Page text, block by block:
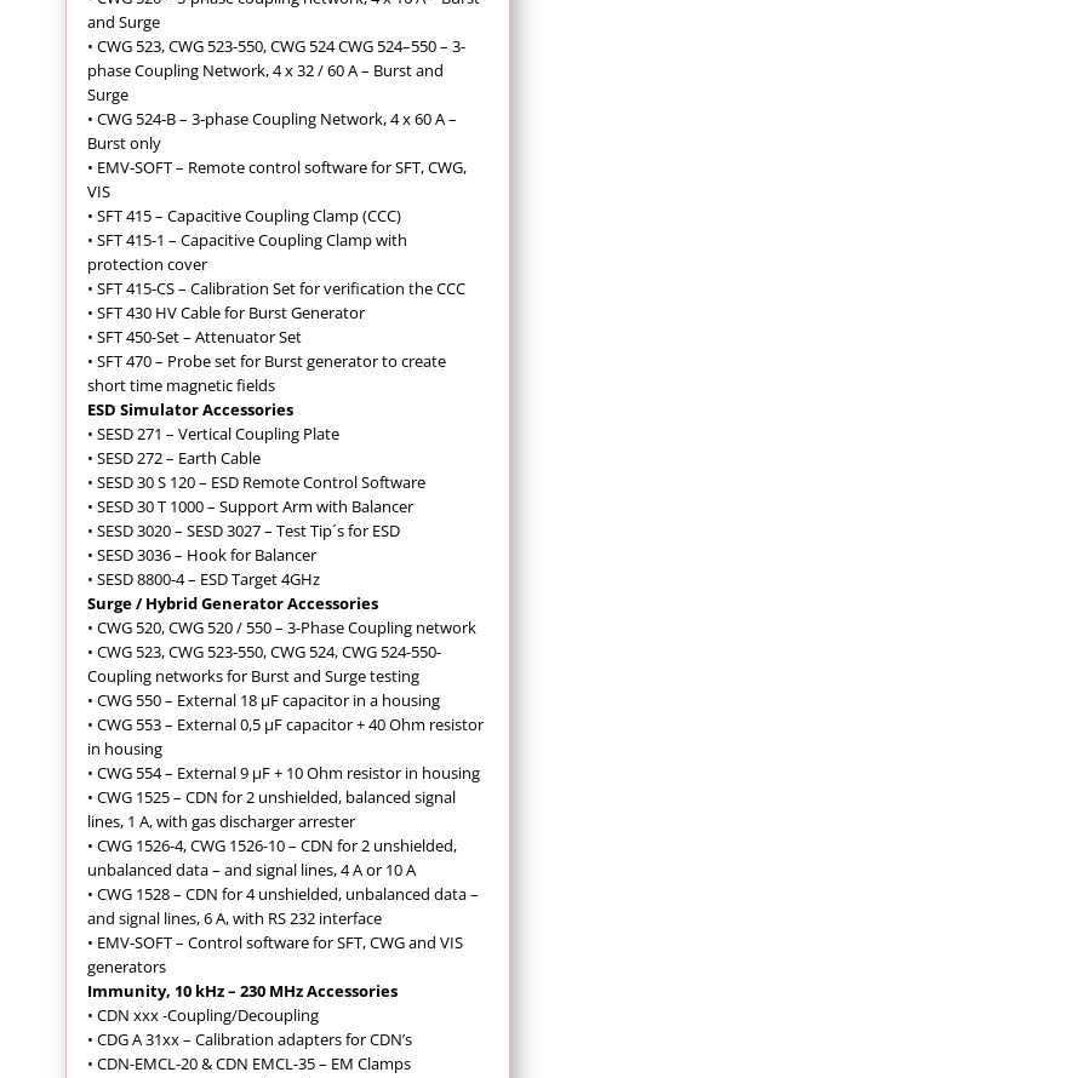
and Surge
• CWG 523, CWG 523-550, CWG 524 CWG 524–550 – 3-
phase Coupling Network, 4 x 32 / 60 A – Burst and
Surge
• CWG 524-B – 3-phase Coupling Network, 4 x 60 A –
Burst only
• EMV-SOFT – Remote control software for SFT, CWG,
VIS
• SFT 415 – Capacitive Coupling Clamp (CCC)
• SFT 415-1 – Capacitive Coupling Clamp with
protection cover
• SFT 415-CS – Calibration Set for verification the CCC
• SFT 430 HV Cable for Burst Generator
• SFT 450-Set – Attenuator Set
• SFT 470 – Probe set for Burst generator to create
short time magnetic fields
ESD Simulator Accessories
• SESD 271 – Vertical Coupling Plate
• SESD 272 – Earth Cable
• SESD 30 S 120 – ESD Remote Control Software
• SESD 30 T 1000 – Support Arm with Balancer
• SESD 3020 – SESD 3027 – Test Tip´s for ESD
• SESD 3036 – Hook for Balancer
• SESD 8800-4 – ESD Target 4GHz
Surge / Hybrid Generator Accessories
• CWG 520, CWG 520 / 550 – 3-Phase Coupling network
• CWG 523, CWG 523-550, CWG 524, CWG 524-550-
Coupling networks for Burst and Surge testing
• CWG 550 – External 18 µF capacitor in a housing
• CWG 553 – External 0,5 µF capacitor + 40 Ohm resistor
in housing
• CWG 554 – External 9 µF + 10 Ohm resistor in housing
• CWG 1525 – CDN for 2 unshielded, balanced signal
lines, 1 A, with gas discharger arrester
• CWG 1526-4, CWG 1526-10 – CDN for 2 unshielded,
unbalanced data – and signal lines, 4 A or 10 A
• CWG 1528 – CDN for 4 unshielded, unbalanced data –
and signal lines, 6 A, with RS 232 interface
• EMV-SOFT – Control software for SFT, CWG and VIS
generators
Immunity, 10 kHz – 230 MHz Accessories
• CDN xxx -Coupling/Decoupling
• CDG A 31xx – Calibration adapters for CDN’s
• CDN-EMCL-20 & CDN EMCL-35 – EM Clamps